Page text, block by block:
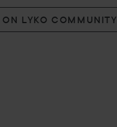
LYKO COMMUNITY